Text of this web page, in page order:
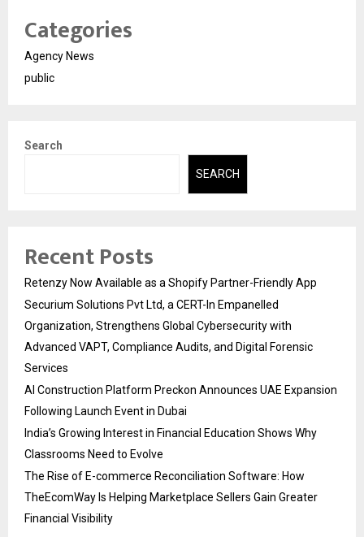
Categories
Agency News
public
Search
SEARCH
Recent Posts
Retenzy Now Available as a Shopify Partner-Friendly App
Securium Solutions Pvt Ltd, a CERT-In Empanelled
Organization, Strengthens Global Cybersecurity with
Advanced VAPT, Compliance Audits, and Digital Forensic
Services
AI Construction Platform Preckon Announces UAE Expansion
Following Launch Event in Dubai
India’s Growing Interest in Financial Education Shows Why
Classrooms Need to Evolve
The Rise of E-commerce Reconciliation Software: How
TheEcomWay Is Helping Marketplace Sellers Gain Greater
Financial Visibility